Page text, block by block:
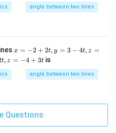
in PDF
+
2
y
+
angle between two lines
x
-
y
=
3
-
x = −2 + 2t, y = 3 − 4t, z =
t, z = −4 + 3tis
angle between two lines
Questions